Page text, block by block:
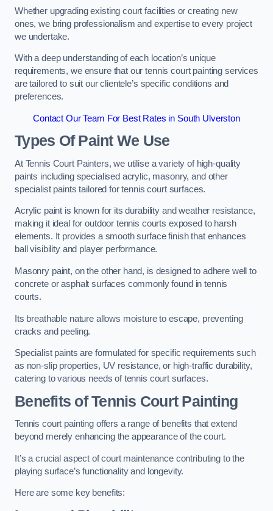
Whether upgrading existing court facilities or creating new
ones, we bring professionalism and expertise to every project
we undertake.
With a deep understanding of each location’s unique
requirements, we ensure that our tennis court painting services
are tailored to suit our clientele’s specific conditions and
preferences.
Contact Our Team For Best Rates in South Ulverston
Types Of Paint We Use
At Tennis Court Painters, we utilise a variety of high-quality
paints including specialised acrylic, masonry, and other
specialist paints tailored for tennis court surfaces.
Acrylic paint is known for its durability and weather resistance,
making it ideal for outdoor tennis courts exposed to harsh
elements. It provides a smooth surface finish that enhances
ball visibility and player performance.
Masonry paint, on the other hand, is designed to adhere well to
concrete or asphalt surfaces commonly found in tennis
courts.
Its breathable nature allows moisture to escape, preventing
cracks and peeling.
Specialist paints are formulated for specific requirements such
as non-slip properties, UV resistance, or high-traffic durability,
catering to various needs of tennis court surfaces.
Benefits of Tennis Court Painting
Tennis court painting offers a range of benefits that extend
beyond merely enhancing the appearance of the court.
It’s a crucial aspect of court maintenance contributing to the
playing surface’s functionality and longevity.
Here are some key benefits: